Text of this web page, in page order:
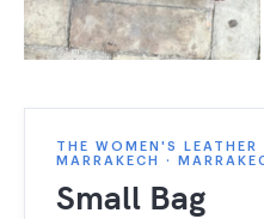
THE WOMEN'S
MARRAKECH ·
Small Bag